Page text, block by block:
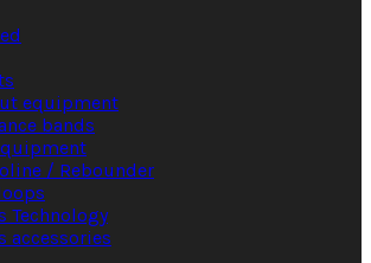
equipment
bands
/ Rebounder
Technology
accessories